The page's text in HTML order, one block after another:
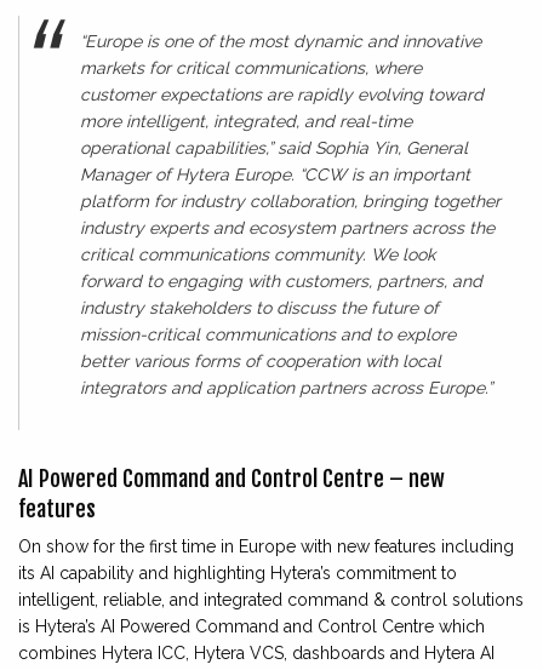
“Europe is one of the most dynamic and innovative
markets for critical communications, where
customer expectations are rapidly evolving toward
more intelligent, integrated, and real-time
operational capabilities,” said Sophia Yin, General
Manager of Hytera Europe. “CCW is an important
platform for industry collaboration, bringing together
industry experts and ecosystem partners across the
critical communications community. We look
forward to engaging with customers, partners, and
industry stakeholders to discuss the future of
mission-critical communications and to explore
better various forms of cooperation with local
integrators and application partners across Europe.”
AI Powered Command and Control Centre – new
features
On show for the first time in Europe with new features including
its AI capability and highlighting Hytera’s commitment to
intelligent, reliable, and integrated command & control solutions
is Hytera’s AI Powered Command and Control Centre which
combines Hytera ICC, Hytera VCS, dashboards and Hytera AI